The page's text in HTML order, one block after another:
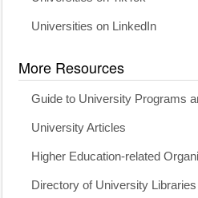
Universities on LinkedIn
More Resources
Guide to University Programs
University Articles
Higher Education-related
Directory of University Libraries